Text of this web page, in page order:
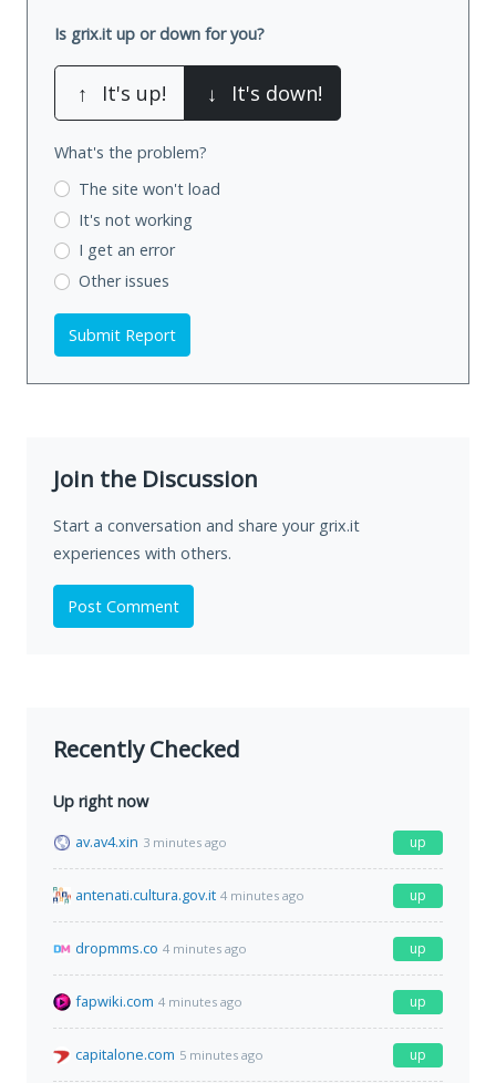
Is grix.it up or down for you?
↑ It's up! ↓ It's down!
What's the problem?
The site won't load
It's not working
I get an error
Other issues
Submit Report
Join the Discussion
Start a conversation and share your grix.it
experiences with others.
Post Comment
Recently Checked
Up right now
av.av4.xin 3 minutes ago up
antenati.cultura.gov.it 4 minutes ago up
dropmms.co 4 minutes ago up
fapwiki.com 4 minutes ago up
capitalone.com 5 minutes ago up